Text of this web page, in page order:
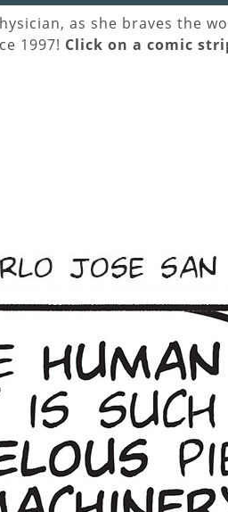
as she braves the
1997! Click on a comic